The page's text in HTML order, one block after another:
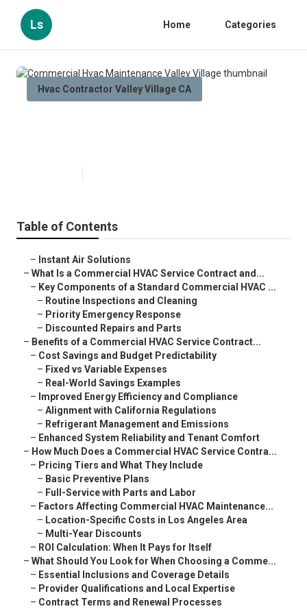
Ls Home Categories
Hvac Contractor Valley Village CA
Table of Contents
– Instant Air Solutions
– What Is a Commercial HVAC Service Contract and...
– Key Components of a Standard Commercial HVAC ...
– Routine Inspections and Cleaning
– Priority Emergency Response
– Discounted Repairs and Parts
– Benefits of a Commercial HVAC Service Contract...
– Cost Savings and Budget Predictability
– Fixed vs Variable Expenses
– Real-World Savings Examples
– Improved Energy Efficiency and Compliance
– Alignment with California Regulations
– Refrigerant Management and Emissions
– Enhanced System Reliability and Tenant Comfort
– How Much Does a Commercial HVAC Service Contra...
– Pricing Tiers and What They Include
– Basic Preventive Plans
– Full-Service with Parts and Labor
– Factors Affecting Commercial HVAC Maintenance...
– Location-Specific Costs in Los Angeles Area
– Multi-Year Discounts
– ROI Calculation: When It Pays for Itself
– What Should You Look for When Choosing a Comme...
– Essential Inclusions and Coverage Details
– Provider Qualifications and Local Expertise
– Contract Terms and Renewal Processes